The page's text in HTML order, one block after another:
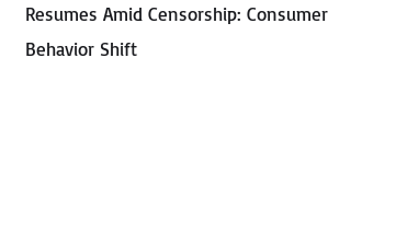
Resumes Amid Censorship: Consumer
Behavior Shift